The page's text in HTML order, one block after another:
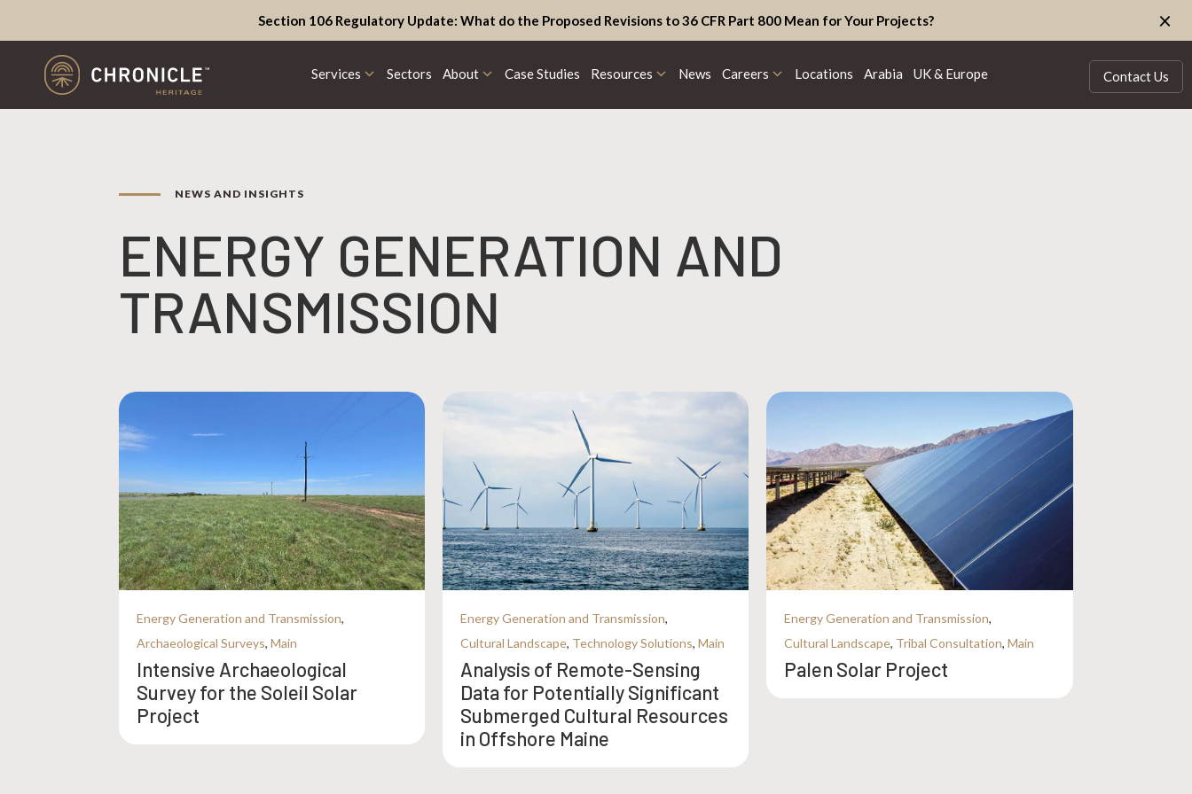
Section 106 Regulatory Update: What do the Proposed Revisions to 36 CFR Part 800 Mean for Your Projects? ×
Services Sectors About Case Studies Resources News Careers Locations Arabia UK & Europe Contact Us
NEWS AND INSIGHTS
ENERGY GENERATION AND
TRANSMISSION
Energy Generation and Transmission,
Archaeological Surveys,Main
Intensive Archaeological
Survey for the Soleil Solar
Project
Energy Generation and Transmission,
Cultural Landscape, Technology Solutions,Main
Analysis of Remote-Sensing
Data for Potentially Significant
Submerged Cultural Resources
in Offshore Maine
Energy Generation and Transmission,
Cultural Landscape, Tribal Consultation,Main
Palen Solar Project